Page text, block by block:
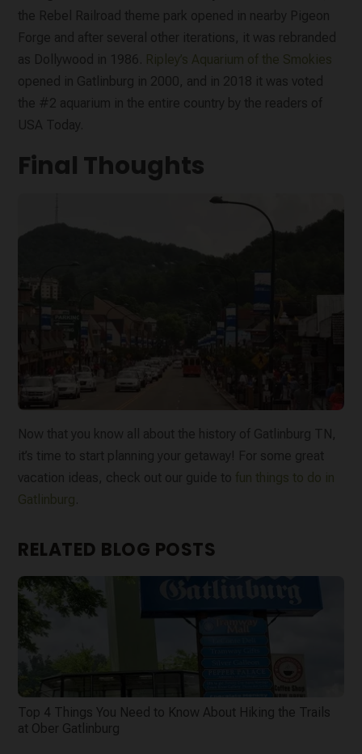
the Rebel Railroad theme park opened in nearby Pigeon
Forge and after several other iterations, it was rebranded
as Dollywood in 1986. Ripley’s Aquarium of the Smokies
opened in Gatlinburg in 2000, and in 2018 it was voted
the #2 aquarium in the entire country by the readers of
USA Today.
Final Thoughts
Now that you know all about the history of Gatlinburg TN,
it’s time to start planning your getaway! For some great
vacation ideas, check out our guide to fun things to do in
Gatlinburg
RELATED BLOG POSTS
Top 4 Things You Need to Know About Hiking the Trails
at Ober Gatlinburg